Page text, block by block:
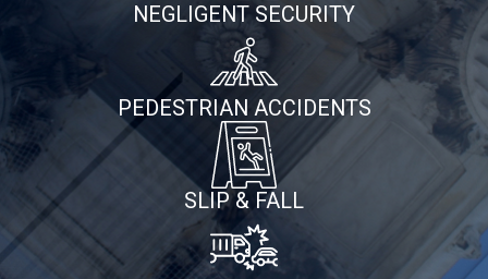
NEGLIGENT SECURITY
PEDESTRIAN ACCIDENTS
SLIP & FALL